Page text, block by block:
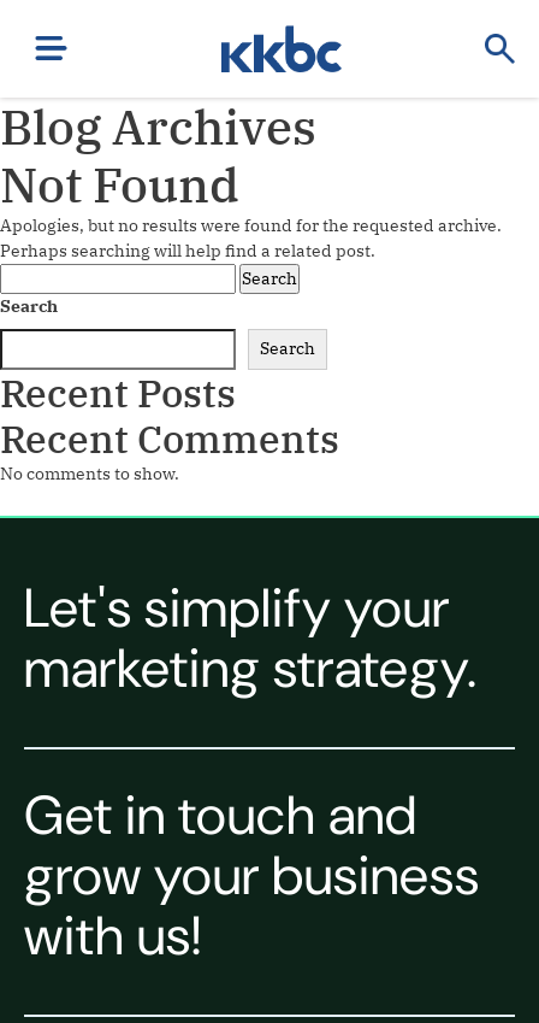
Blog Archives
Not Found
Apologies, but no results were found for the requested archive.
Perhaps searching will help find a related post.
for:
Search
Search
Recent Posts
Recent Comments
No comments to show.
Let's simplify your
marketing strategy.
Get in touch and
grow your business
with us!